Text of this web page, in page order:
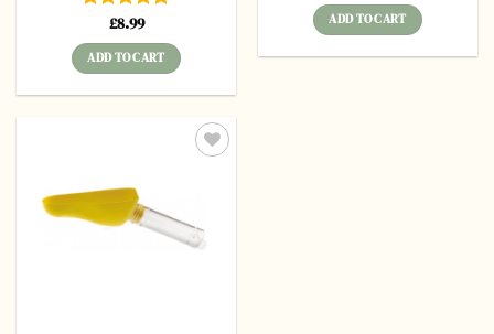
Rated5
out of 5
£8.99
ADD TO CART
ADD TO CART